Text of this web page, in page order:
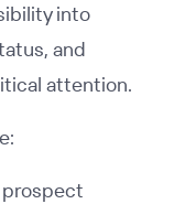
into
and
attention.